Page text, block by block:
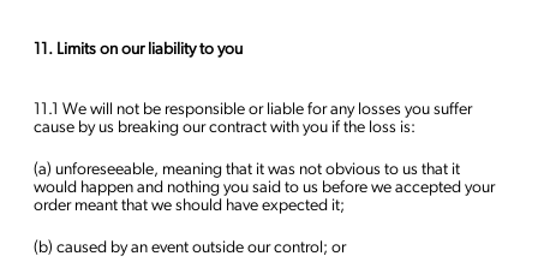
11. Limits on our liability to you
11.1 We will not be responsible or liable for any losses you suffer
cause by us breaking our contract with you if the loss is:
(a) unforeseeable, meaning that it was not obvious to us that it
would happen and nothing you said to us before we accepted your
order meant that we should have expected it;
(b) caused by an event outside our control; or